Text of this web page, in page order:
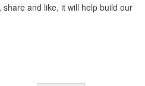
and like, it will help build our